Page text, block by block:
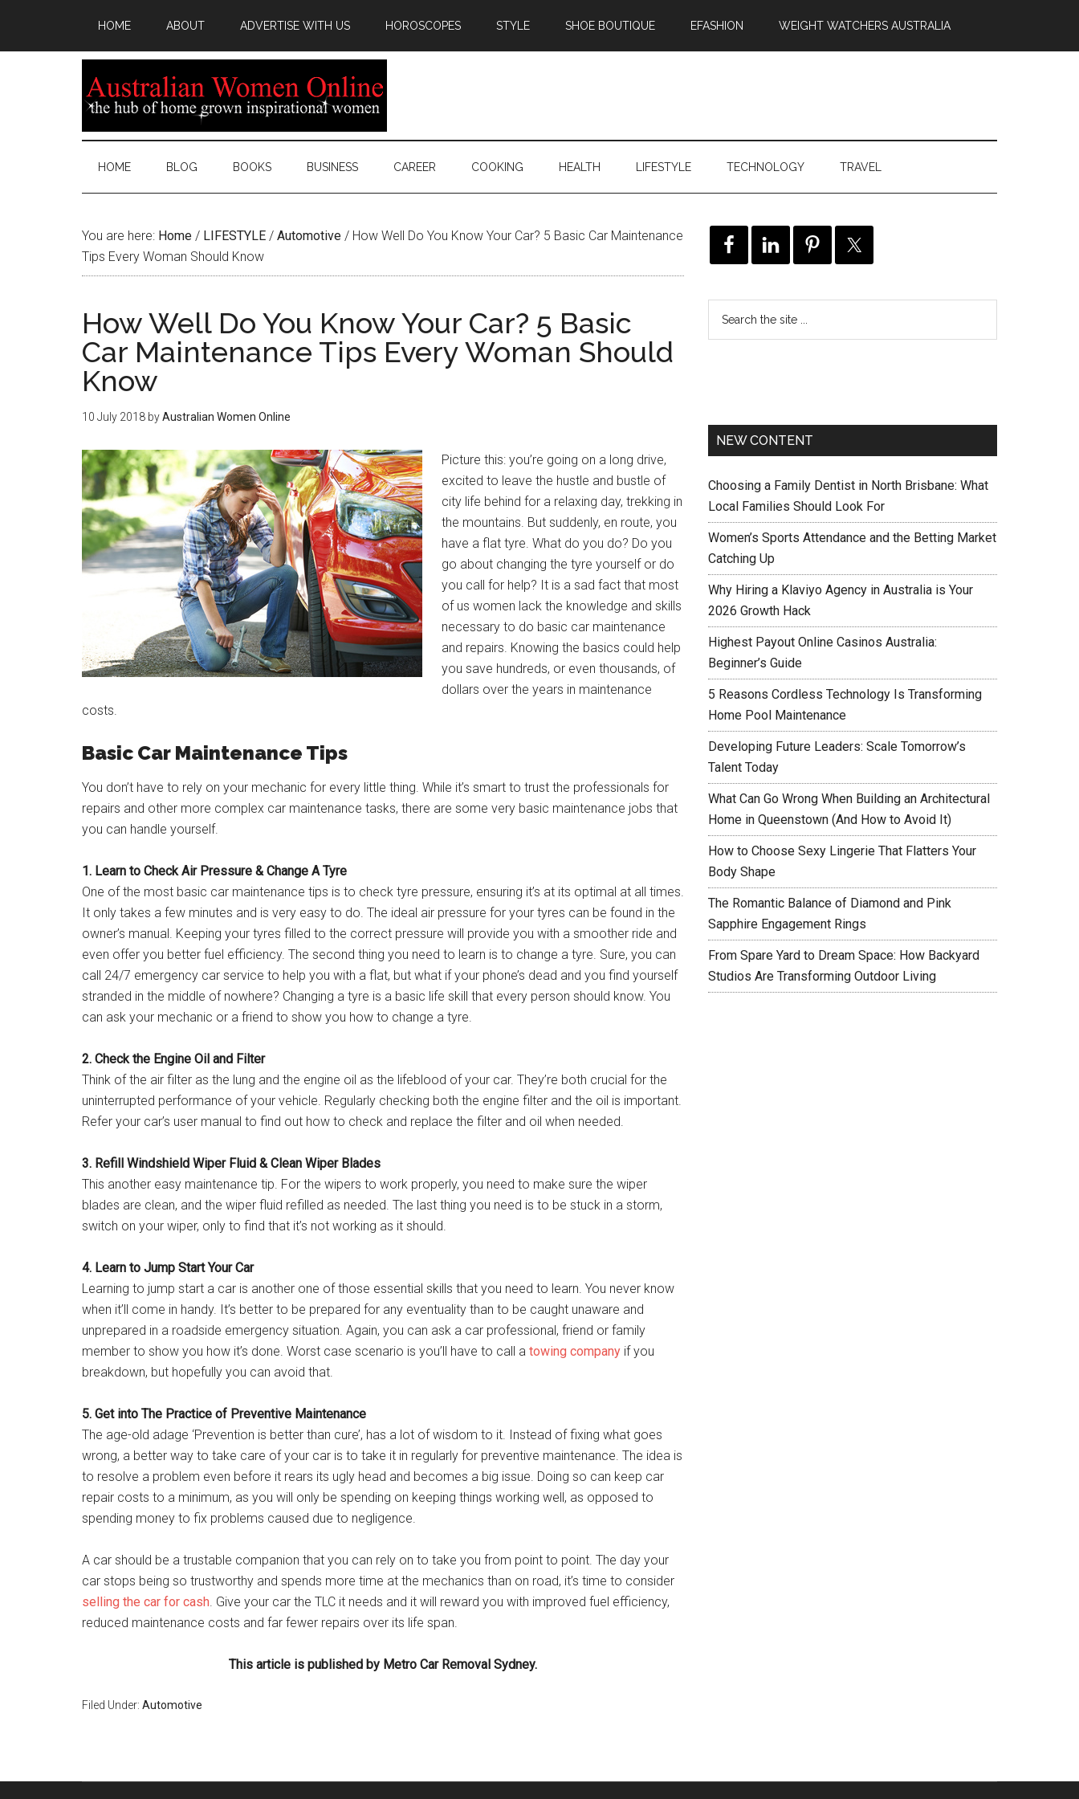
HOME ABOUT ADVERTISE WITH US HOROSCOPES STYLE SHOE BOUTIQUE EFASHION WEIGHT WATCHERS AUSTRALIA
HOME BLOG BOOKS BUSINESS CAREER COOKING HEALTH LIFESTYLE TECHNOLOGY TRAVEL
You are here: Home / LIFESTYLE / Automotive / How Well Do You Know Your Car? 5 Basic Car Maintenance
Tips Every Woman Should Know
How Well Do You Know Your Car? 5 Basic
Car Maintenance Tips Every Woman Should
Know
10 July 2018 byAustralian Women Online
Picture this: you’re going on a long drive,
excited to leave the hustle and bustle of
city life behind for a relaxing day, trekking in
the mountains. But suddenly, en route, you
have a flat tyre. What do you do? Do you
go about changing the tyre yourself or do
you call for help? It is a sad fact that most
of us women lack the knowledge and skills
necessary to do basic car maintenance
and repairs. Knowing the basics could help
you save hundreds, or even thousands, of
dollars over the years in maintenance
costs.
Basic Car Maintenance Tips
You don’t have to rely on your mechanic for every little thing. While it’s smart to trust the professionals for
repairs and other more complex car maintenance tasks, there are some very basic maintenance jobs that
you can handle yourself.
1. Learn to Check Air Pressure & Change A Tyre
One of the most basic car maintenance tips is to check tyre pressure, ensuring it’s at its optimal at all times.
It only takes a few minutes and is very easy to do. The ideal air pressure for your tyres can be found in the
owner’s manual. Keeping your tyres filled to the correct pressure will provide you with a smoother ride and
even offer you better fuel efficiency. The second thing you need to learn is to change a tyre. Sure, you can
call 24/7 emergency car service to help you with a flat, but what if your phone’s dead and you find yourself
stranded in the middle of nowhere? Changing a tyre is a basic life skill that every person should know. You
can ask your mechanic or a friend to show you how to change a tyre.
2. Check the Engine Oil and Filter
Think of the air filter as the lung and the engine oil as the lifeblood of your car. They’re both crucial for the
uninterrupted performance of your vehicle. Regularly checking both the engine filter and the oil is important.
Refer your car’s user manual to find out how to check and replace the filter and oil when needed.
3. Refill Windshield Wiper Fluid & Clean Wiper Blades
This another easy maintenance tip. For the wipers to work properly, you need to make sure the wiper
blades are clean, and the wiper fluid refilled as needed. The last thing you need is to be stuck in a storm,
switch on your wiper, only to find that it’s not working as it should.
4. Learn to Jump Start Your Car
Learning to jump start a car is another one of those essential skills that you need to learn. You never know
when it’ll come in handy. It’s better to be prepared for any eventuality than to be caught unaware and
unprepared in a roadside emergency situation. Again, you can ask a car professional, friend or family
member to show you how it’s done. Worst case scenario is you’ll have to call a towing company if you
breakdown, but hopefully you can avoid that.
5. Get into The Practice of Preventive Maintenance
The age-old adage ‘Prevention is better than cure’, has a lot of wisdom to it. Instead of fixing what goes
wrong, a better way to take care of your car is to take it in regularly for preventive maintenance. The idea is
to resolve a problem even before it rears its ugly head and becomes a big issue. Doing so can keep car
repair costs to a minimum, as you will only be spending on keeping things working well, as opposed to
spending money to fix problems caused due to negligence.
A car should be a trustable companion that you can rely on to take you from point to point. The day your
car stops being so trustworthy and spends more time at the mechanics than on road, it’s time to consider
selling the car for cash. Give your car the TLC it needs and it will reward you with improved fuel efficiency,
reduced maintenance costs and far fewer repairs over its life span.
This article is published by Metro Car Removal Sydney.
Filed Under: Automotive
NEW CONTENT
Choosing a Family Dentist in North Brisbane: What
Local Families Should Look For
Women’s Sports Attendance and the Betting Market
Catching Up
Why Hiring a Klaviyo Agency in Australia is Your
2026 Growth Hack
Highest Payout Online Casinos Australia:
Beginner’s Guide
5 Reasons Cordless Technology Is Transforming
Home Pool Maintenance
Developing Future Leaders: Scale Tomorrow’s
Talent Today
What Can Go Wrong When Building an Architectural
Home in Queenstown (And How to Avoid It)
How to Choose Sexy Lingerie That Flatters Your
Body Shape
The Romantic Balance of Diamond and Pink
Sapphire Engagement Rings
From Spare Yard to Dream Space: How Backyard
Studios Are Transforming Outdoor Living